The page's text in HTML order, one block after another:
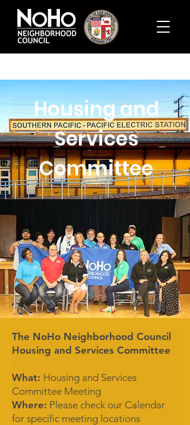
Housing and
Services
Committee
The NoHo Neighborhood Council
Housing and Services Committee
What: Housing and Services
Committee Meeting
Where: Please check our Calendar
for specific meeting locations